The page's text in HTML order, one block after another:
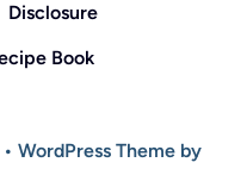
Disclosure
Book
WordPress Theme by